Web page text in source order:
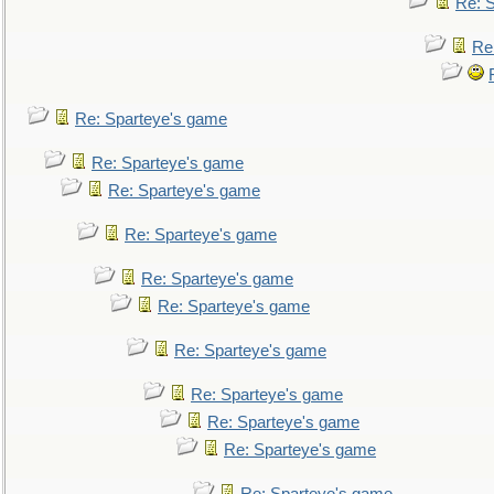
Re: Sparteye's game
Re: Sparteye's game
Re: Sparteye's game
Re: Sparteye's game
Re: Sparteye's game
Re: Sparteye's game
Re: Sparteye's game
Re: Sparteye's game
Re: Sparteye's game
Re: Sparteye's game